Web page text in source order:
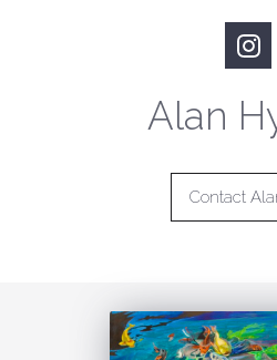
Alan
Contact